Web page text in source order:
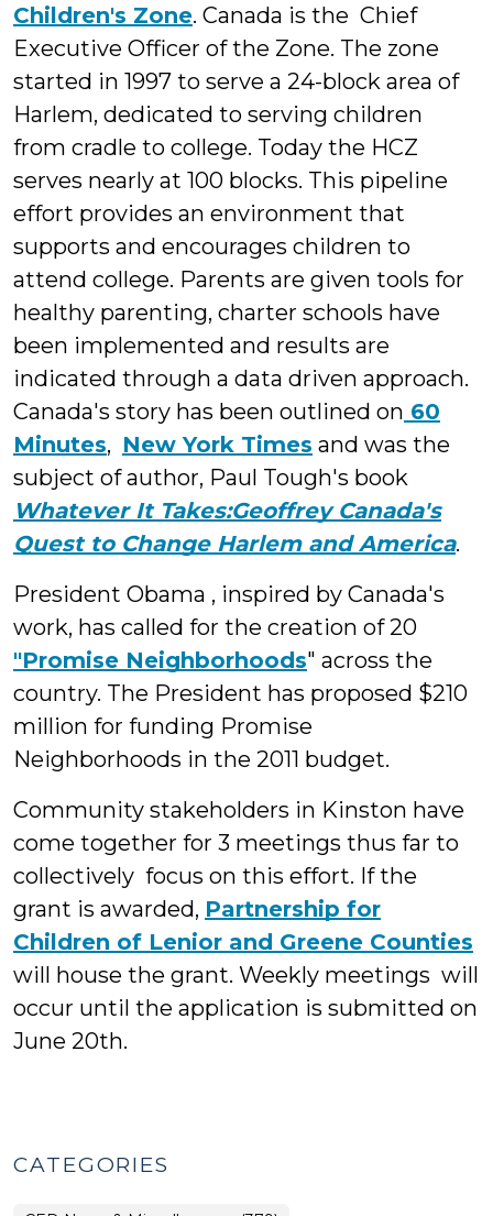
Children's Zone. Canada is the Chief
Executive Officer of the Zone. The zone
started in 1997 to serve a 24-block area of
Harlem, dedicated to serving children
from cradle to college. Today the HCZ
serves nearly at 100 blocks. This pipeline
effort provides an environment that
supports and encourages children to
attend college. Parents are given tools for
healthy parenting, charter schools have
been implemented and results are
indicated through a data driven approach.
Canada's story has been outlined on 60
Minutes, New York Times and was the
subject of author, Paul Tough's book
Whatever It Takes:Geoffrey Canada's
Quest to Change Harlem and America.
President Obama , inspired by Canada's
work, has called for the creation of 20
"Promise Neighborhoods" across the
country. The President has proposed $210
million for funding Promise
Neighborhoods in the 2011 budget.
Community stakeholders in Kinston have
come together for 3 meetings thus far to
collectively focus on this effort. If the
grant is awarded, Partnership for
Children of Lenior and Greene Counties
will house the grant. Weekly meetings will
occur until the application is submitted on
June 20th.
CATEGORIES